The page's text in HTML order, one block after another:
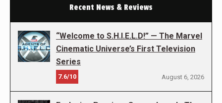
Recent News & Reviews
“Welcome to S.H.I.E.L.D!” — The Marvel
Cinematic Universe’s First Television
Series
7.6/10 August 6, 2026